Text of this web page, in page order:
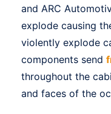
and ARC
explode causing
violently explode
components send
throughout the
and faces of the